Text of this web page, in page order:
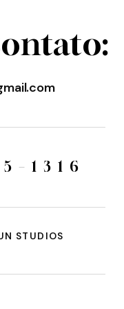
ontato:
5 – 1 3 1 6
STUDIOS